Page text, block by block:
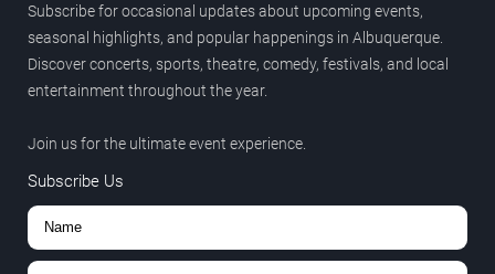
Subscribe for occasional updates about upcoming events,
seasonal highlights, and popular happenings in Albuquerque.
Discover concerts, sports, theatre, comedy, festivals, and local
entertainment throughout the year.
Join us for the ultimate event experience.
Subscribe Us